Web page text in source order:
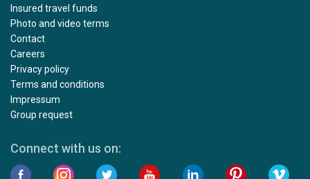
Insured travel funds
Photo and video terms
Contact
Careers
Privacy policy
Terms and conditions
Impressum
Group request
Connect with us on: